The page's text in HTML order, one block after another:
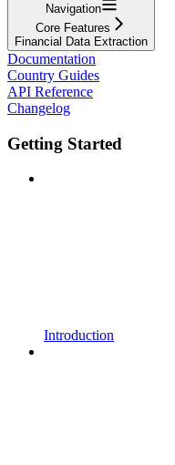
Navigation
Core Features
Financial Data Extraction
Documentation
Country Guides
API Reference
Changelog
Getting Started
Introduction